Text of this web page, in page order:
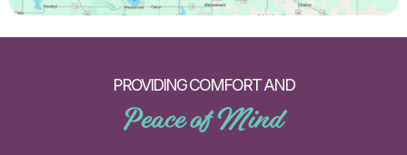
PROVIDING COMFORT AND
Peace of Mind